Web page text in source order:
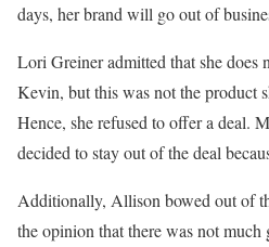
days, her brand will go out of
Lori Greiner admitted that she does
Kevin, but this was not the product
Hence, she refused to offer a deal.
decided to stay out of the deal
Additionally, Allison bowed out of
the opinion that there was not